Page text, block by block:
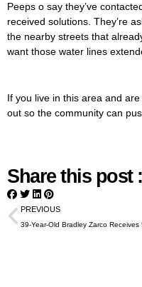
Peeps o say they’ve
received solutions. They’re
the nearby streets that
want those water lines
If you live in this area and
out so the community can
Share this post :
PREVIOUS